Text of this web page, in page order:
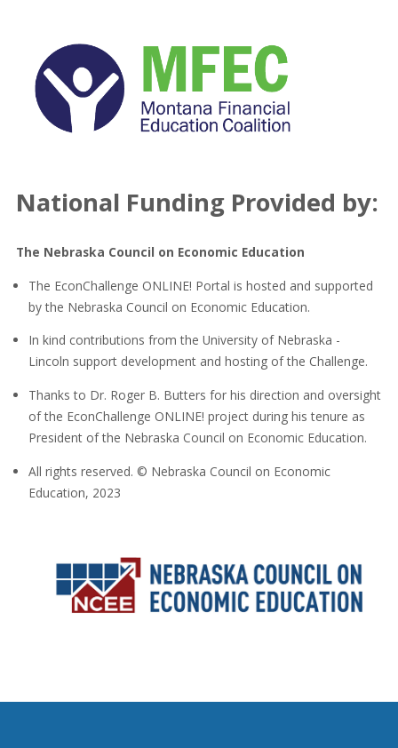
National Funding Provided by:
The Nebraska Council on Economic Education
The EconChallenge ONLINE! Portal is hosted and supported
by the Nebraska Council on Economic Education.
In kind contributions from the University of Nebraska -
Lincoln support development and hosting of the Challenge.
Thanks to Dr. Roger B. Butters for his direction and oversight
of the EconChallenge ONLINE! project during his tenure as
President of the Nebraska Council on Economic Education.
All rights reserved. © Nebraska Council on Economic
Education, 2023